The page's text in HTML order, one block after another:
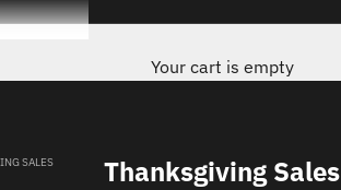
Your cart is empty
SALES Thanksgiving Sales